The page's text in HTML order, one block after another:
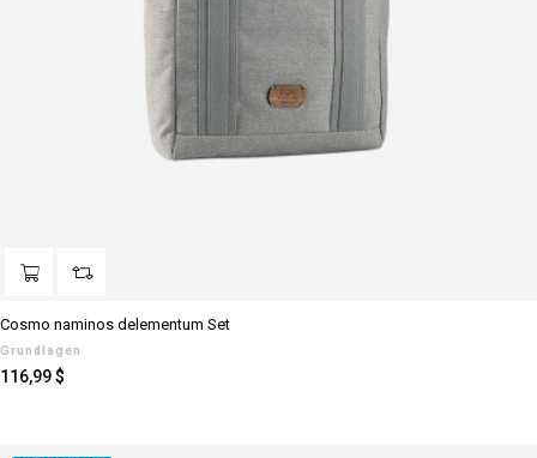
Cosmo naminos delementum Set
Grundlagen
Preis
116,99 $